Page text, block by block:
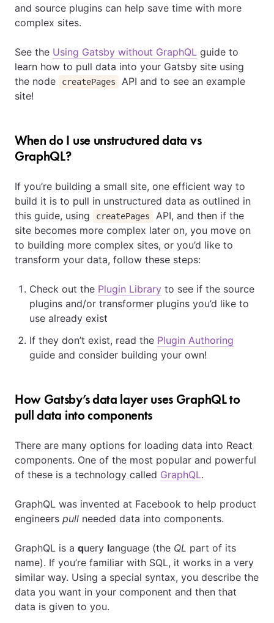
and source plugins can help save time with more
complex sites.
See the Using Gatsby without GraphQL guide to
learn how to pull data into your Gatsby site using
the node
createPages
API and to see an example
site!
When do I use unstructured data vs
GraphQL?
If you’re building a small site, one efficient way to
build it is to pull in unstructured data as outlined in
this guide, using
createPages
API, and then if the
site becomes more complex later on, you move on
to building more complex sites, or you’d like to
transform your data, follow these steps:
Check out the Plugin Library to see if the source
plugins and/or transformer plugins you’d like to
use already exist
If they don’t exist, read the Plugin Authoring
guide and consider building your own!
How Gatsby’s data layer uses GraphQL to
pull data into components
There are many options for loading data into React
components. One of the most popular and powerful
of these is a technology called GraphQL.
GraphQL was invented at Facebook to help product
engineers pull needed data into components.
GraphQL is a query language (the QL part of its
name). If you’re familiar with SQL, it works in a very
similar way. Using a special syntax, you describe the
data you want in your component and then that
data is given to you.